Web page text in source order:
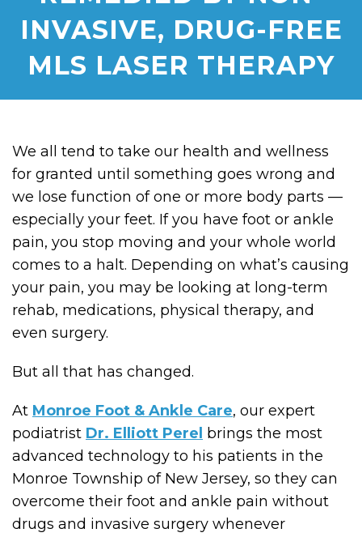
INVASIVE, DRUG-FREE
MLS LASER THERAPY
We all tend to take our health and wellness
for granted until something goes wrong and
we lose function of one or more body parts —
especially your feet. If you have foot or ankle
pain, you stop moving and your whole world
comes to a halt. Depending on what’s causing
your pain, you may be looking at long-term
rehab, medications, physical therapy, and
even surgery.
But all that has changed.
At Monroe Foot & Ankle Care, our expert
podiatrist Dr. Elliott Perel brings the most
advanced technology to his patients in the
Monroe Township of New Jersey, so they can
overcome their foot and ankle pain without
drugs and invasive surgery whenever